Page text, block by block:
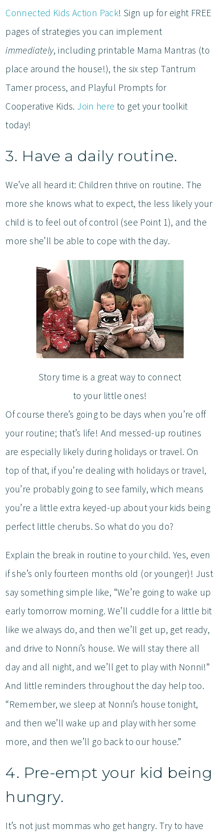
Connected Kids Action Pack! Sign up for eight FREE
pages of strategies you can implement
immediately, including printable Mama Mantras (to
place around the house!), the six step Tantrum
Tamer process, and Playful Prompts for
Cooperative Kids.Join here to get your toolkit
today!
3. Have a daily routine.
We’ve all heard it: Children thrive on routine. The
more she knows what to expect, the less likely your
child is to feel out of control (see Point 1), and the
more she’ll be able to cope with the day.
Story time is a great way to connect
to your little ones!
Of course there’s going to be days when you’re off
your routine; that’s life! And messed-up routines
are especially likely during holidays or travel. On
top of that, if you’re dealing with holidays or travel,
you’re probably going to see family, which means
you’re a little extra keyed-up about your kids being
perfect little cherubs. So what do you do?
Explain the break in routine to your child. Yes, even
if she’s only fourteen months old (or younger)! Just
say something simple like, “We’re going to wake up
early tomorrow morning. We’ll cuddle for a little bit
like we always do, and then we’ll get up, get ready,
and drive to Nonni’s house. We will stay there all
day and all night, and we’ll get to play with Nonni!”
And little reminders throughout the day help too.
“Remember, we sleep at Nonni’s house tonight,
and then we’ll wake up and play with her some
more, and then we’ll go back to our house.”
4. Pre-empt your kid being
hungry.
It’s not just mommas who get hangry. Try to have